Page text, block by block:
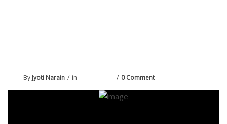
By Jyoti Narain in 0 Comment